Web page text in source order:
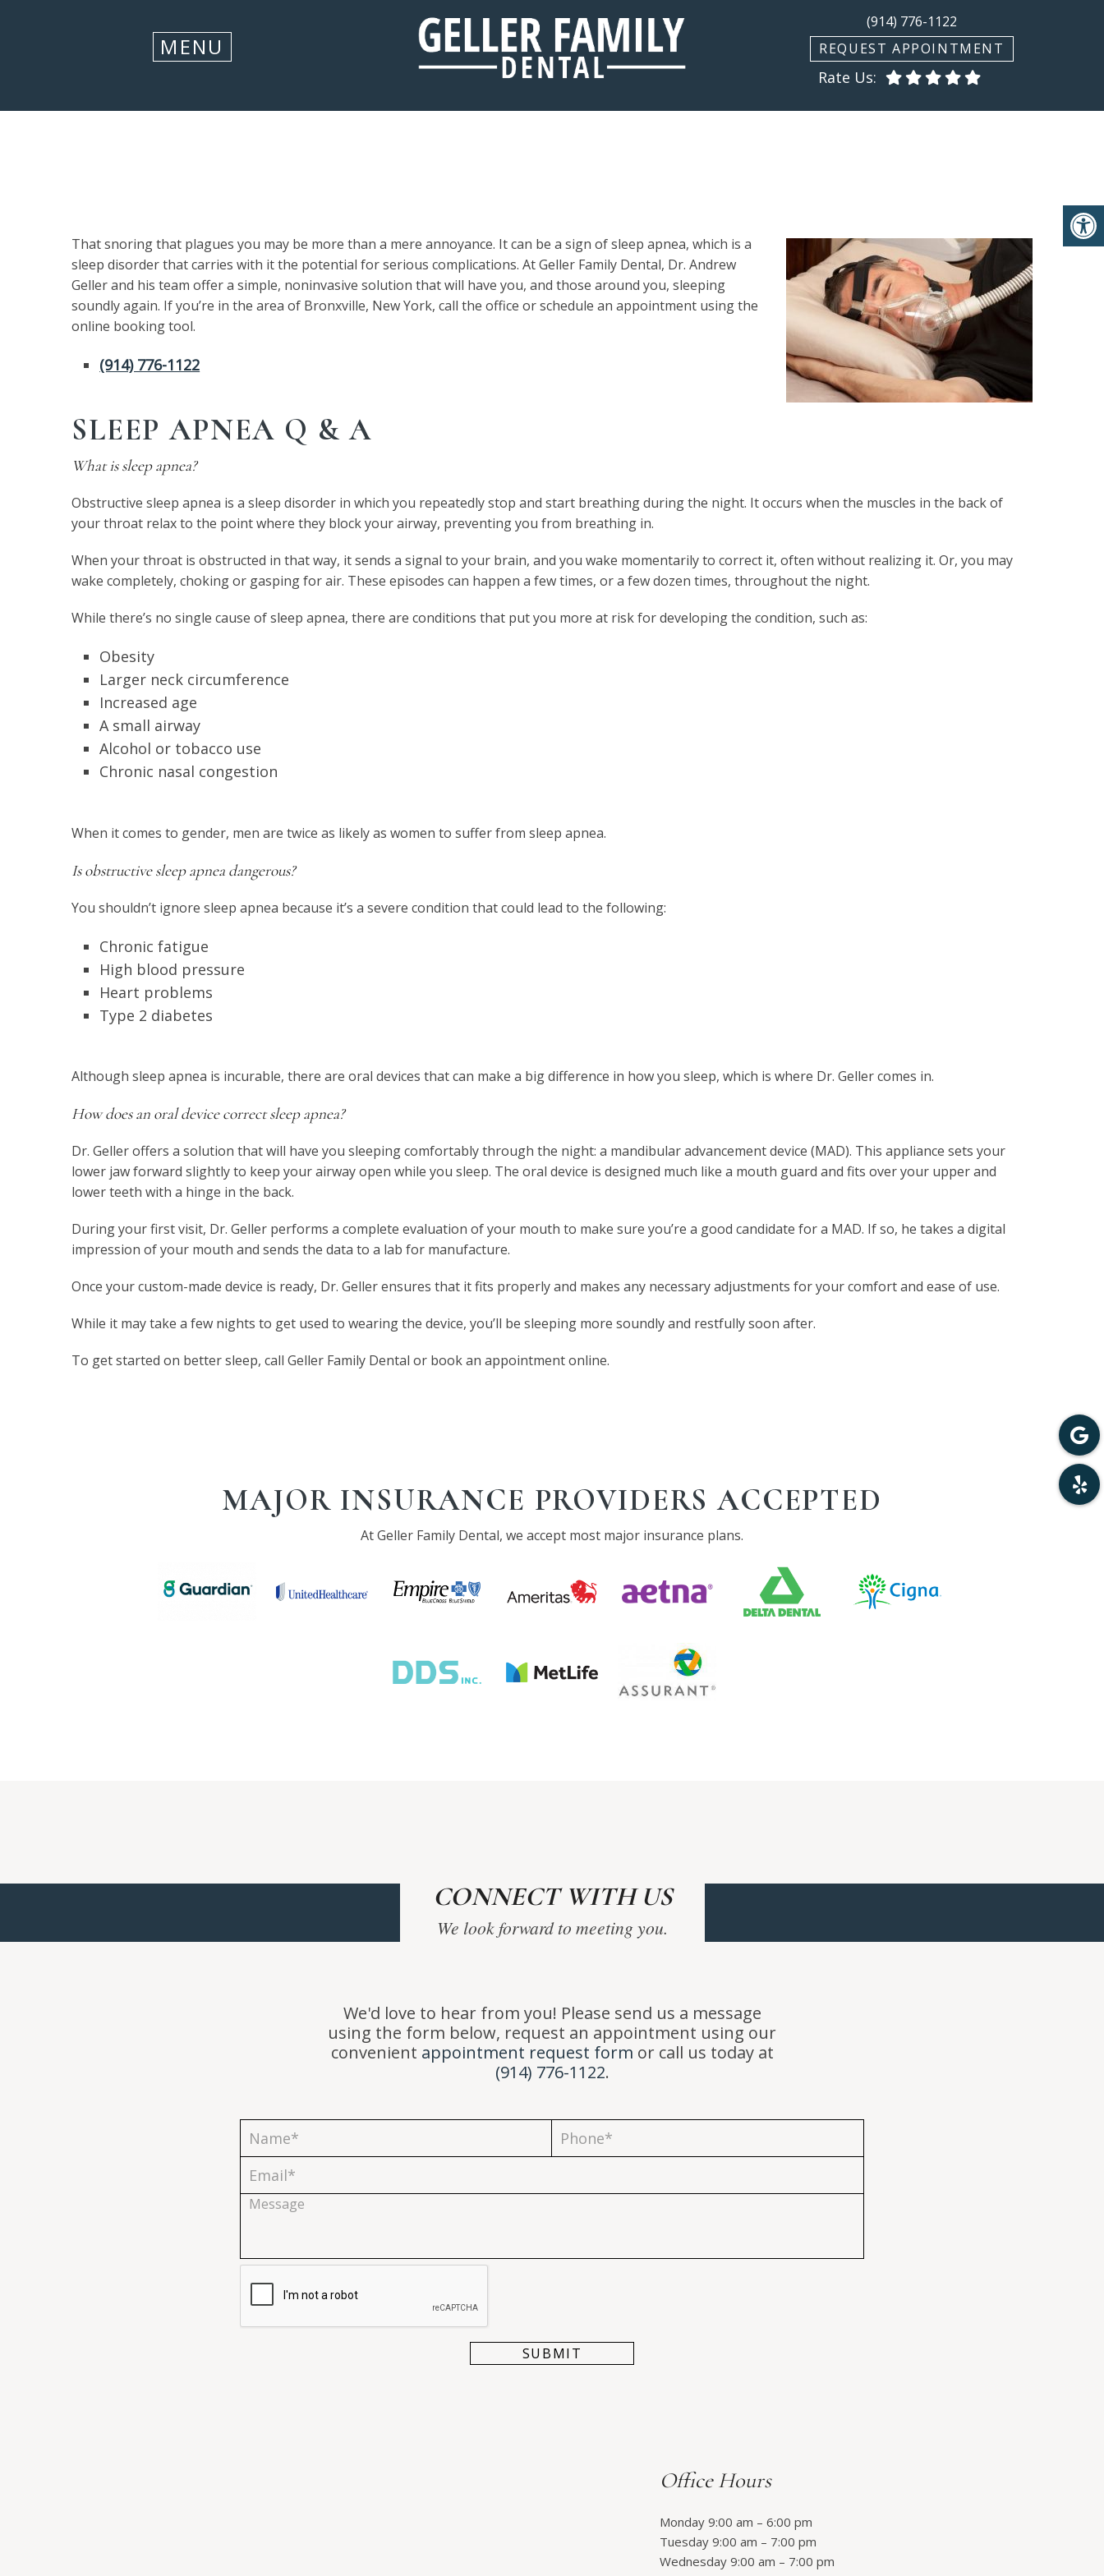
MENU
(914) 776-1122
REQUEST APPOINTMENT
Rate Us:
That snoring that plagues you may be more than a mere annoyance. It can be a sign of sleep apnea, which is a
sleep disorder that carries with it the potential for serious complications. At Geller Family Dental, Dr. Andrew
Geller and his team offer a simple, noninvasive solution that will have you, and those around you, sleeping
soundly again. If you’re in the area of Bronxville, New York, call the office or schedule an appointment using the
online booking tool.
(914) 776-1122
SLEEP APNEA Q & A
What is sleep apnea?
Obstructive sleep apnea is a sleep disorder in which you repeatedly stop and start breathing during the night. It occurs when the muscles in the back of
your throat relax to the point where they block your airway, preventing you from breathing in.
When your throat is obstructed in that way, it sends a signal to your brain, and you wake momentarily to correct it, often without realizing it. Or, you may
wake completely, choking or gasping for air. These episodes can happen a few times, or a few dozen times, throughout the night.
While there’s no single cause of sleep apnea, there are conditions that put you more at risk for developing the condition, such as:
Obesity
Larger neck circumference
Increased age
A small airway
Alcohol or tobacco use
Chronic nasal congestion
When it comes to gender, men are twice as likely as women to suffer from sleep apnea.
Is obstructive sleep apnea dangerous?
You shouldn’t ignore sleep apnea because it’s a severe condition that could lead to the following:
Chronic fatigue
High blood pressure
Heart problems
Type 2 diabetes
Although sleep apnea is incurable, there are oral devices that can make a big difference in how you sleep, which is where Dr. Geller comes in.
How does an oral device correct sleep apnea?
Dr. Geller offers a solution that will have you sleeping comfortably through the night: a mandibular advancement device (MAD). This appliance sets your
lower jaw forward slightly to keep your airway open while you sleep. The oral device is designed much like a mouth guard and fits over your upper and
lower teeth with a hinge in the back.
During your first visit, Dr. Geller performs a complete evaluation of your mouth to make sure you’re a good candidate for a MAD. If so, he takes a digital
impression of your mouth and sends the data to a lab for manufacture.
Once your custom-made device is ready, Dr. Geller ensures that it fits properly and makes any necessary adjustments for your comfort and ease of use.
While it may take a few nights to get used to wearing the device, you’ll be sleeping more soundly and restfully soon after.
To get started on better sleep, call Geller Family Dental or book an appointment online.
MAJOR INSURANCE PROVIDERS ACCEPTED
At Geller Family Dental, we accept most major insurance plans.
CONNECT WITH US
We look forward to meeting you.
We'd love to hear from you! Please send us a message
using the form below, request an appointment using our
convenient appointment request form or call us today at
(914) 776-1122.
Office Hours
Monday 9:00 am – 6:00 pm
Tuesday 9:00 am – 7:00 pm
Wednesday 9:00 am – 7:00 pm